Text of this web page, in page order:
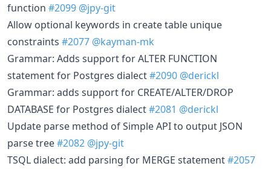
function #2099 @jpy-git
Allow optional keywords in create table unique
constraints #2077 @kayman-mk
Grammar: Adds support for ALTER FUNCTION
statement for Postgres dialect#2090 @derickl
Grammar: adds support for CREATE/ALTER/DROP
DATABASE for Postgres dialect#2081 @derickl
Update parse method of Simple API to output JSON
parse tree#2082 @jpy-git
TSQL dialect: add parsing for MERGE statement#2057